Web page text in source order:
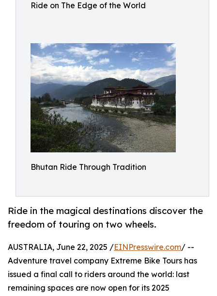
Ride on The Edge of the World
Bhutan Ride Through Tradition
Ride in the magical destinations discover the
freedom of touring on two wheels.
AUSTRALIA, June 22, 2025 /EINPresswire.com/ --
Adventure travel company Extreme Bike Tours has
issued a final call to riders around the world: last
remaining spaces are now open for its 2025